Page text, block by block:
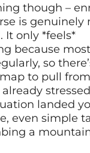
though –
is genuinely
It only *feels*
because
so
to pull
already
landed
even simple
a